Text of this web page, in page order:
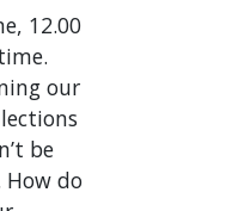
12.00
our
be
How do